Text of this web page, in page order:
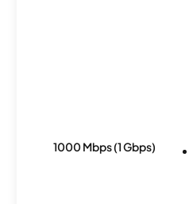
1000 Mbps (1 Gbps)